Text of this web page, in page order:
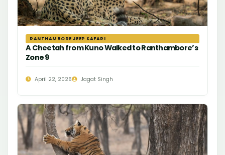
RANTHAMBORE JEEP SAFARI
A Cheetah from Kuno Walked to Ranthambore’s
Zone 9
April 22, 2026 Jagat Singh